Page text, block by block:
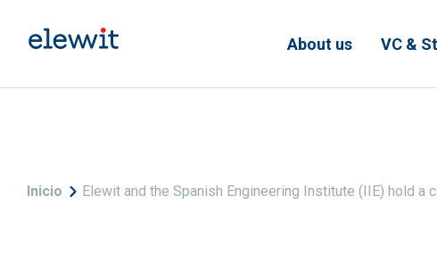
About us
VC &
Breadcrumb
Inicio Elewit and the Spanish Engineering Institute (IIE) hold